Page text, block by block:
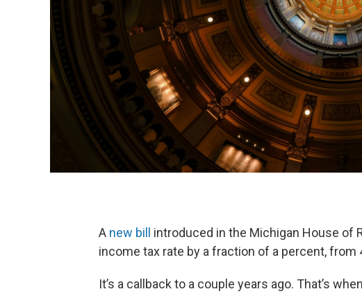
A new bill introduced in the Michigan House of
income tax rate by a fraction of a percent, from
It’s a callback to a couple years ago. That’s